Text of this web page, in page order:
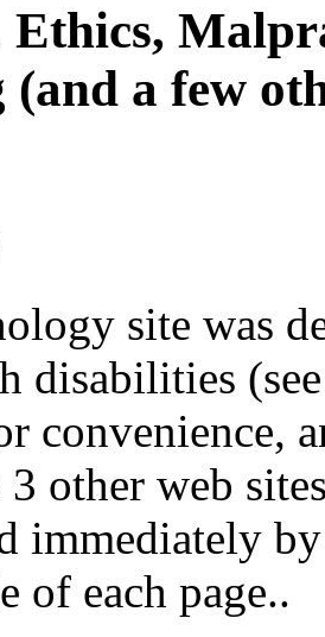
Ethics,
a few
site was
disabilities
convenience,
3 other web
immediately
of each page..